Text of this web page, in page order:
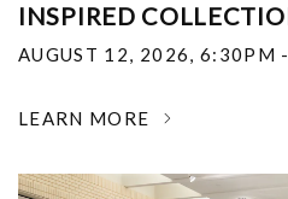
INSPIRED
AUGUST 12, 2026, 6:30PM
LEARN MORE